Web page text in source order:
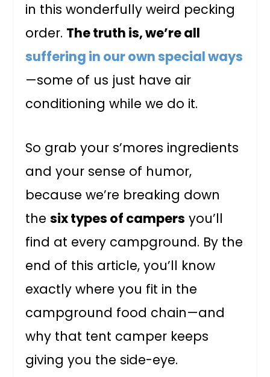
in this wonderfully weird pecking
order. The truth is, we’re all
suffering in our own special ways
—some of us just have air
conditioning while we do it.
So grab your s’mores ingredients
and your sense of humor,
because we’re breaking down
thesix types of campers you’ll
find at every campground. By the
end of this article, you’ll know
exactly where you fit in the
campground food chain—and
why that tent camper keeps
giving you the side-eye.